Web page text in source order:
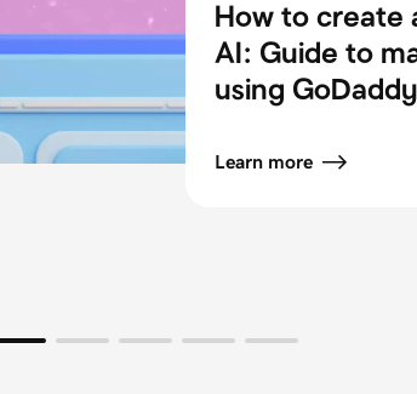
How to create
AI: Guide to
using
Learn more